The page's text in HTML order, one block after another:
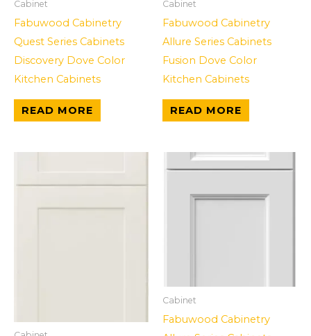
Cabinet
Fabuwood Cabinetry
Quest Series Cabinets
Discovery Dove Color
Kitchen Cabinets
READ MORE
Cabinet
Fabuwood Cabinetry
Allure Series Cabinets
Fusion Dove Color
Kitchen Cabinets
READ MORE
Cabinet
Fabuwood Cabinetry